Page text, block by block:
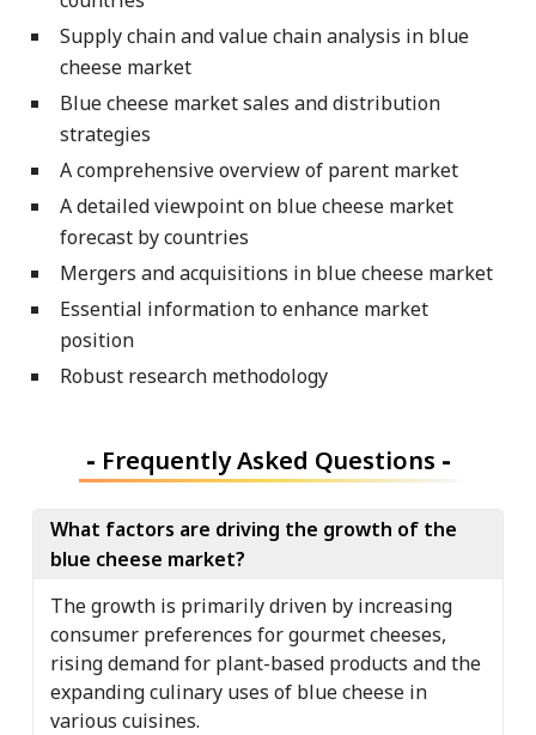
Supply chain and value chain analysis in blue
cheese market
Blue cheese market sales and distribution
strategies
A comprehensive overview of parent market
A detailed viewpoint on blue cheese market
forecast by countries
Mergers and acquisitions in blue cheese market
Essential information to enhance market
position
Robust research methodology
- Frequently Asked Questions -
What factors are driving the growth of the
blue cheese market?
The growth is primarily driven by increasing
consumer preferences for gourmet cheeses,
rising demand for plant-based products and the
expanding culinary uses of blue cheese in
various cuisines.